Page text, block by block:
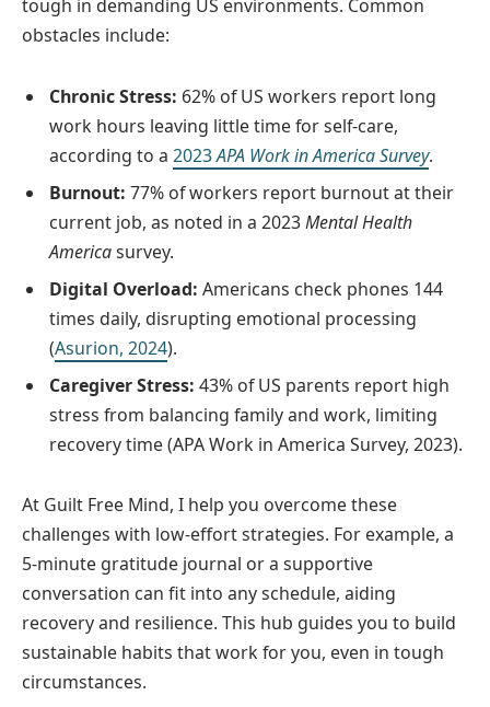
tough in demanding US environments. Common
obstacles include:
Chronic Stress: 62% of US workers report long
work hours leaving little time for self-care,
according to a 2023APA Work in America Survey.
Burnout: 77% of workers report burnout at their
current job, as noted in a 2023Mental Health
Americasurvey.
Digital Overload: Americans check phones 144
times daily, disrupting emotional processing
(Asurion, 2024).
Caregiver Stress: 43% of US parents report high
stress from balancing family and work, limiting
recovery time (APA Work in America Survey, 2023).
At Guilt Free Mind, I help you overcome these
challenges with low-effort strategies. For example, a
5-minute gratitude journal or a supportive
conversation can fit into any schedule, aiding
recovery and resilience. This hub guides you to build
sustainable habits that work for you, even in tough
circumstances.